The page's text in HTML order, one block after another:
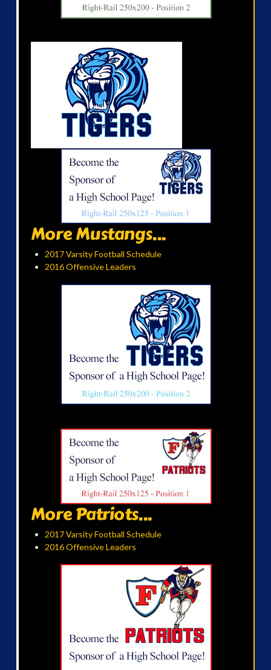
More Mustangs...
2017 Varsity Football Schedule
2016 Offensive Leaders
More Patriots...
2017 Varsity Football Schedule
2016 Offensive Leaders